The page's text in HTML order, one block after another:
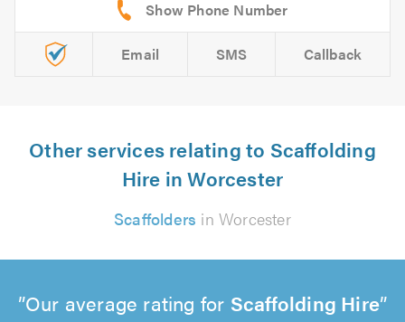
Email SMS Callback
Other services relating to Scaffolding
Hire in Worcester
Scaffolders in Worcester
Our average rating for Scaffolding Hire